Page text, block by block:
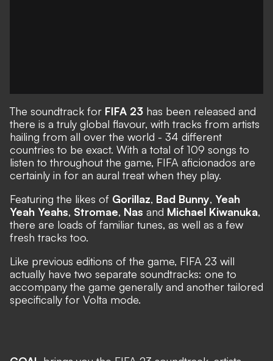
The soundtrack for FIFA 23 has been released and
there is a truly global flavour, with tracks from artists
hailing from all over the world - 34 different
countries to be exact. With a total of 109 songs to
listen to throughout the game, FIFA aficionados are
certainly in for an aural treat when they play.
Featuring the likes of Gorillaz, Bad Bunny, Yeah
Yeah Yeahs, Stromae, Nas and Michael Kiwanuka,
there are loads of familiar tunes, as well as a few
fresh tracks too.
Like previous editions of the game, FIFA 23 will
actually have two separate soundtracks: one to
accompany the game generally and another tailored
specifically for Volta mode.